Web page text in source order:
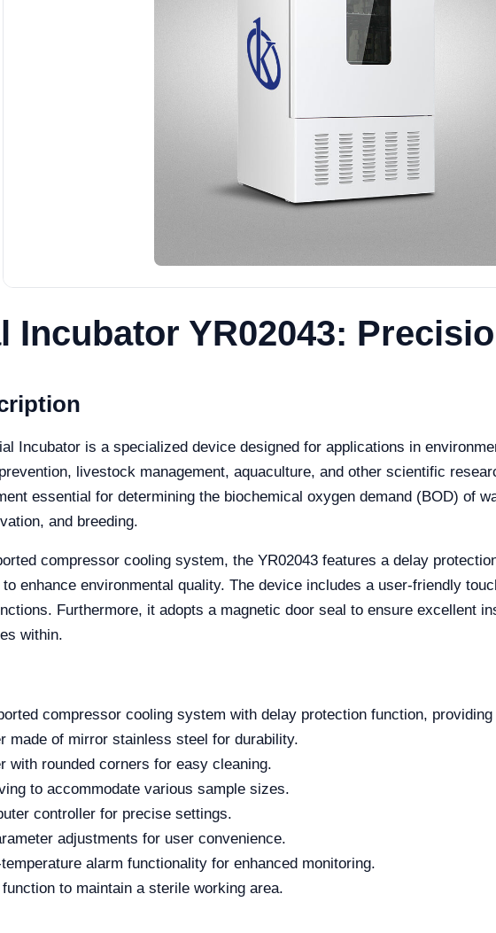
Incubator YR02043:
Incubator is a specialized device designed for applications in
livestock management, aquaculture, and other scientific
essential for determining the biochemical oxygen demand (BOD) of
and breeding.
compressor cooling system, the YR02043 features a delay
enhance environmental quality. The device includes a user-friendly
Furthermore, it adopts a magnetic door seal to ensure excellent
within.
compressor cooling system with delay protection function,
made of mirror stainless steel for durability.
with rounded corners for easy cleaning.
to accommodate various sample sizes.
controller for precise settings.
adjustments for user convenience.
alarm functionality for enhanced monitoring.
to maintain a sterile working area.